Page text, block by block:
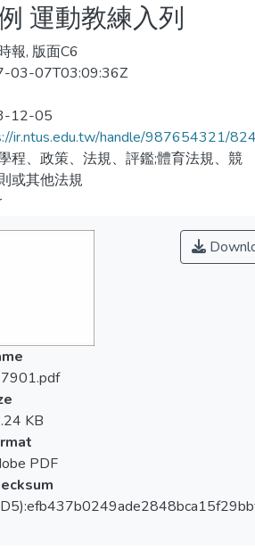
運動教練入列
報, 版面C6
03-07T03:09:36Z
12-05
ir.ntus.edu.tw/handle/987654321/
程、政策、法規、評鑑;體育法規、競
或其他法規
KB
PDF